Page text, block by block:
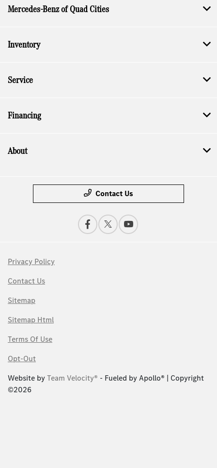
Mercedes-Benz of Quad Cities
Inventory
Service
Financing
About
Contact Us
Privacy Policy
Contact Us
Sitemap
Sitemap Html
Terms Of Use
Opt-Out
Website byTeam Velocity® - Fueled by Apollo® | Copyright
©2026